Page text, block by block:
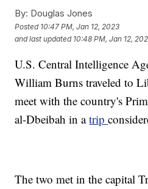
By: Douglas Jones
Posted 10:47 PM, Jan 12, 2023
and last updated 10:48 PM, Jan 12,
U.S. Central Intelligence
William Burns traveled to
meet with the country's
al-Dbeibah in atrip
The two met in the capital